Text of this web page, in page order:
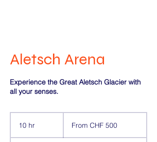
Aletsch Arena
Experience the Great Aletsch Glacier with
all your senses.
10 hr
SwissFrom CHF 500